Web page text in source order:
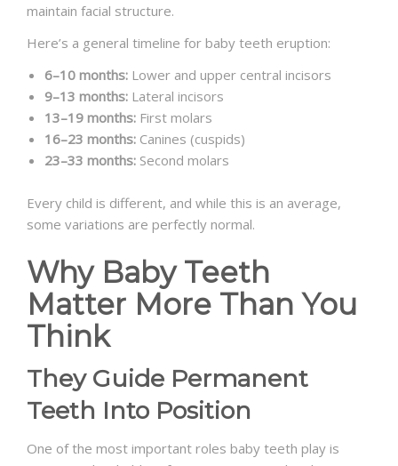
maintain facial structure.
Here’s a general timeline for baby teeth eruption:
6–10 months: Lower and upper central incisors
9–13 months: Lateral incisors
13–19 months: First molars
16–23 months: Canines (cuspids)
23–33 months: Second molars
Every child is different, and while this is an average,
some variations are perfectly normal.
Why Baby Teeth
Matter More Than You
Think
They Guide Permanent
Teeth Into Position
One of the most important roles baby teeth play is